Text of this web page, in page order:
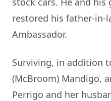
restored his father-in-
Ambassador.
Surviving, in addition
(McBroom) Mandigo,
Perrigo and her